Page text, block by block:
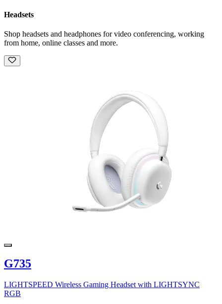
Headsets
Shop headsets and headphones for video conferencing, working
from home, online classes and more.
G735
LIGHTSPEED Wireless Gaming Headset with LIGHTSYNC
RGB